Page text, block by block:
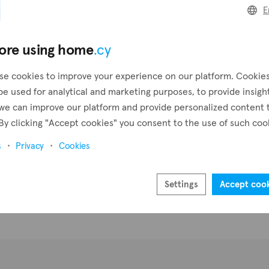
addition to its breathtaking natural beauty, the village is also
includes a plethora of property types such as houses,
using home.cy
cookies to improve your experience on our platform.
used for analytical and marketing purposes, to provide
can improve our platform and provide personalized content
clicking "Accept cookies" you consent to the use of such
Privacy Cookies
Settings Accept